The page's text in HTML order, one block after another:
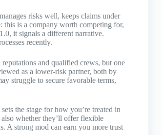
risks well, keeps claims under
this is a company worth competing for,
it signals a different narrative.
recently.
and qualified crews, but one
as a lower-risk partner, both by
struggle to secure favorable terms,
the stage for how you’re treated in
whether they’ll offer flexible
A strong mod can earn you more trust